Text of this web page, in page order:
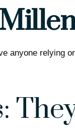
anyone relying